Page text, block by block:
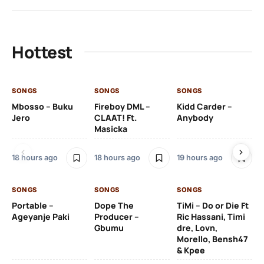
Hottest
SONGS
Mbosso – Buku
Jero
18 hours ago
SONGS
Fireboy DML –
CLAAT! Ft.
Masicka
18 hours ago
SONGS
Kidd Carder –
Anybody
19 hours ago
SONGS
Portable –
Ageyanje Paki
SONGS
Dope The
Producer –
Gbumu
SONGS
TiMi – Do or Die Ft
Ric Hassani, Timi
dre, Lovn,
Morello, Bensh47
& Kpee